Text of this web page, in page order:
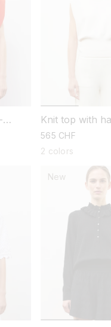
Knit top with
embroidered
regular
price
565 CHF
2 colors
New